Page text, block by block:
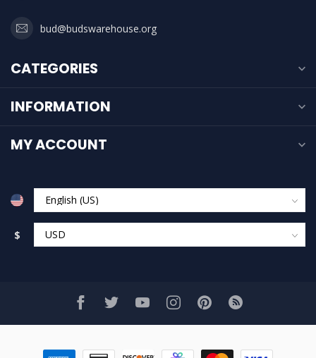
bud@budswarehouse.org
CATEGORIES
INFORMATION
MY ACCOUNT
$